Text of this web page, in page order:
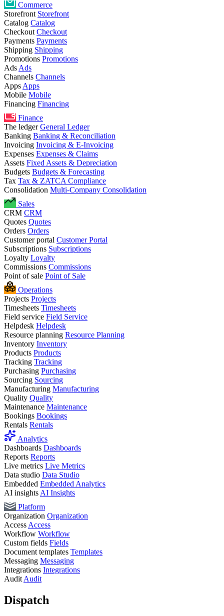
Commerce
Storefront Storefront
Catalog Catalog
Checkout Checkout
Payments Payments
Shipping Shipping
Promotions Promotions
Ads Ads
Channels Channels
Apps Apps
Mobile Mobile
Financing Financing
Finance
The ledgerGeneral Ledger
Banking Banking & Reconciliation
Invoicing Invoicing & E-Invoicing
Expenses Expenses & Claims
Assets Fixed Assets & Depreciation
Budgets Budgets & Forecasting
Tax Tax & ZATCA Compliance
Consolidation Multi-Company Consolidation
Sales
CRM CRM
Quotes Quotes
Orders Orders
Customer portal Customer Portal
Subscriptions Subscriptions
Loyalty Loyalty
Commissions Commissions
Point of sale Point of Sale
Operations
Projects Projects
Timesheets Timesheets
Field service Field Service
Helpdesk Helpdesk
Resource planning Resource Planning
Inventory Inventory
Products Products
Tracking Tracking
Purchasing Purchasing
Sourcing Sourcing
Manufacturing Manufacturing
Quality Quality
Maintenance Maintenance
Bookings Bookings
Rentals Rentals
Analytics
Dashboards Dashboards
Reports Reports
Live metrics Live Metrics
Data studio Data Studio
Embedded Embedded Analytics
AI insights AI Insights
Platform
Organization Organization
Access Access
Workflow Workflow
Custom fields Fields
Document templates Templates
Messaging Messaging
Integrations Integrations
Audit Audit
Dispatch